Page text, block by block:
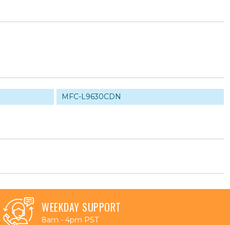
MFC-L9630CDN
WEEKDAY SUPPORT
8am - 4pm PST